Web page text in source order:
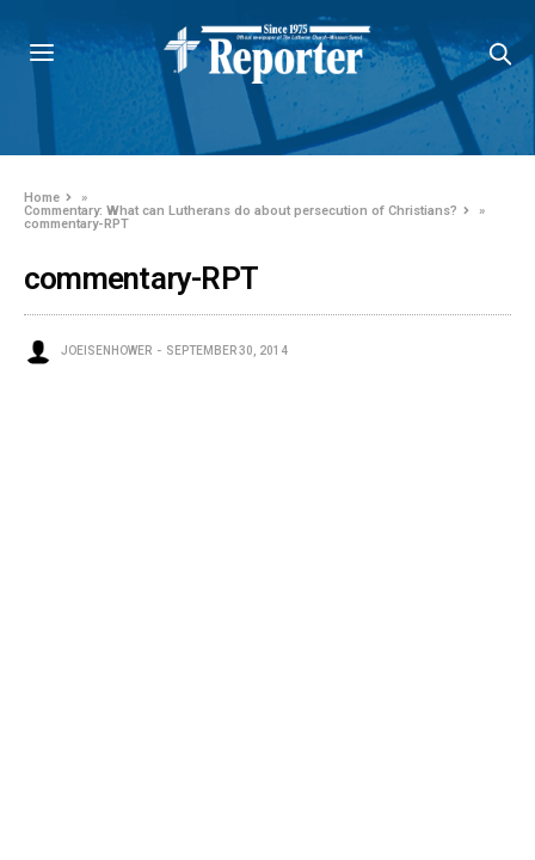
Home
»
Commentary: What can Lutherans do about persecution of Christians?
»
commentary-RPT
commentary-RPT
JOEISENHOWER SEPTEMBER 30, 2014